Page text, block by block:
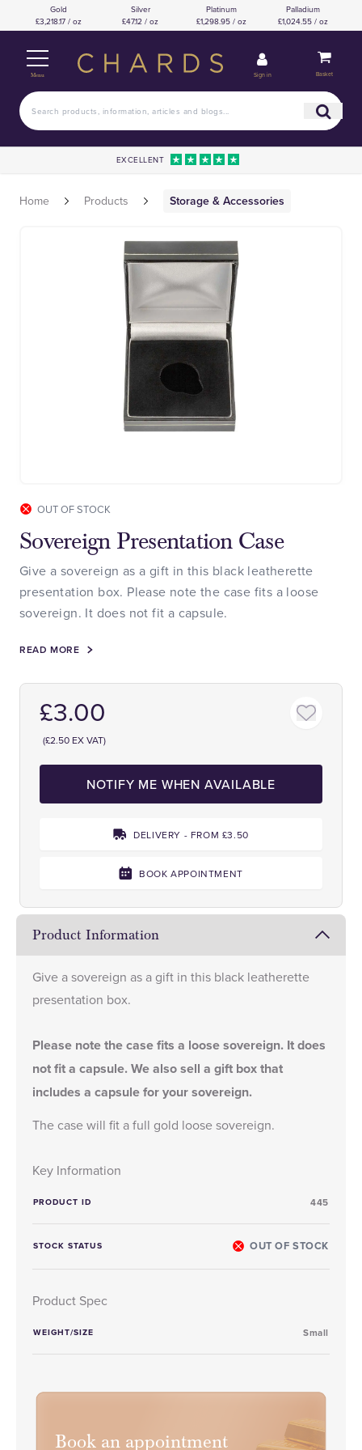
Gold
£3,218.17 / oz
Silver
£47.12 / oz
Platinum
£1,298.95 / oz
Palladium
£1,024.55 / oz
Menu Sign in Basket
EXCELLENT
Home Products Storage & Accessories
OUT OF STOCK
Sovereign Presentation Case
Give a sovereign as a gift in this black leatherette
presentation box. Please note the case fits a loose
sovereign. It does not fit a capsule.
READ MORE
£3.00
(£2.50 EX VAT)
NOTIFY ME WHEN AVAILABLE
DELIVERY - FROM £3.50
BOOK APPOINTMENT
Product Information
Give a sovereign as a gift in this black leatherette
presentation box.
Please note the case fits a loose sovereign. It does
not fit a capsule. We also sell a gift boxthat
includes a capsule for your sovereign.
The case will fit a full gold loose sovereign.
Key Information
PRODUCT ID 445
STOCK STATUS OUT OF STOCK
Product Spec
WEIGHT/SIZE Small
Book an appointment